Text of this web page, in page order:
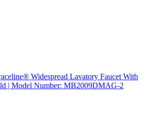
Widespread Lavatory Faucet With
| Model Number: MB2009DMAG-2